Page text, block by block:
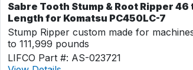
Sabre Tooth Stump & Root Ripper
Length for Komatsu PC450LC-7
Stump Ripper custom made for
to 111,999 pounds
LIFCO Part #: AS-023721